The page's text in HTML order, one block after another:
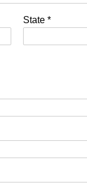
State*